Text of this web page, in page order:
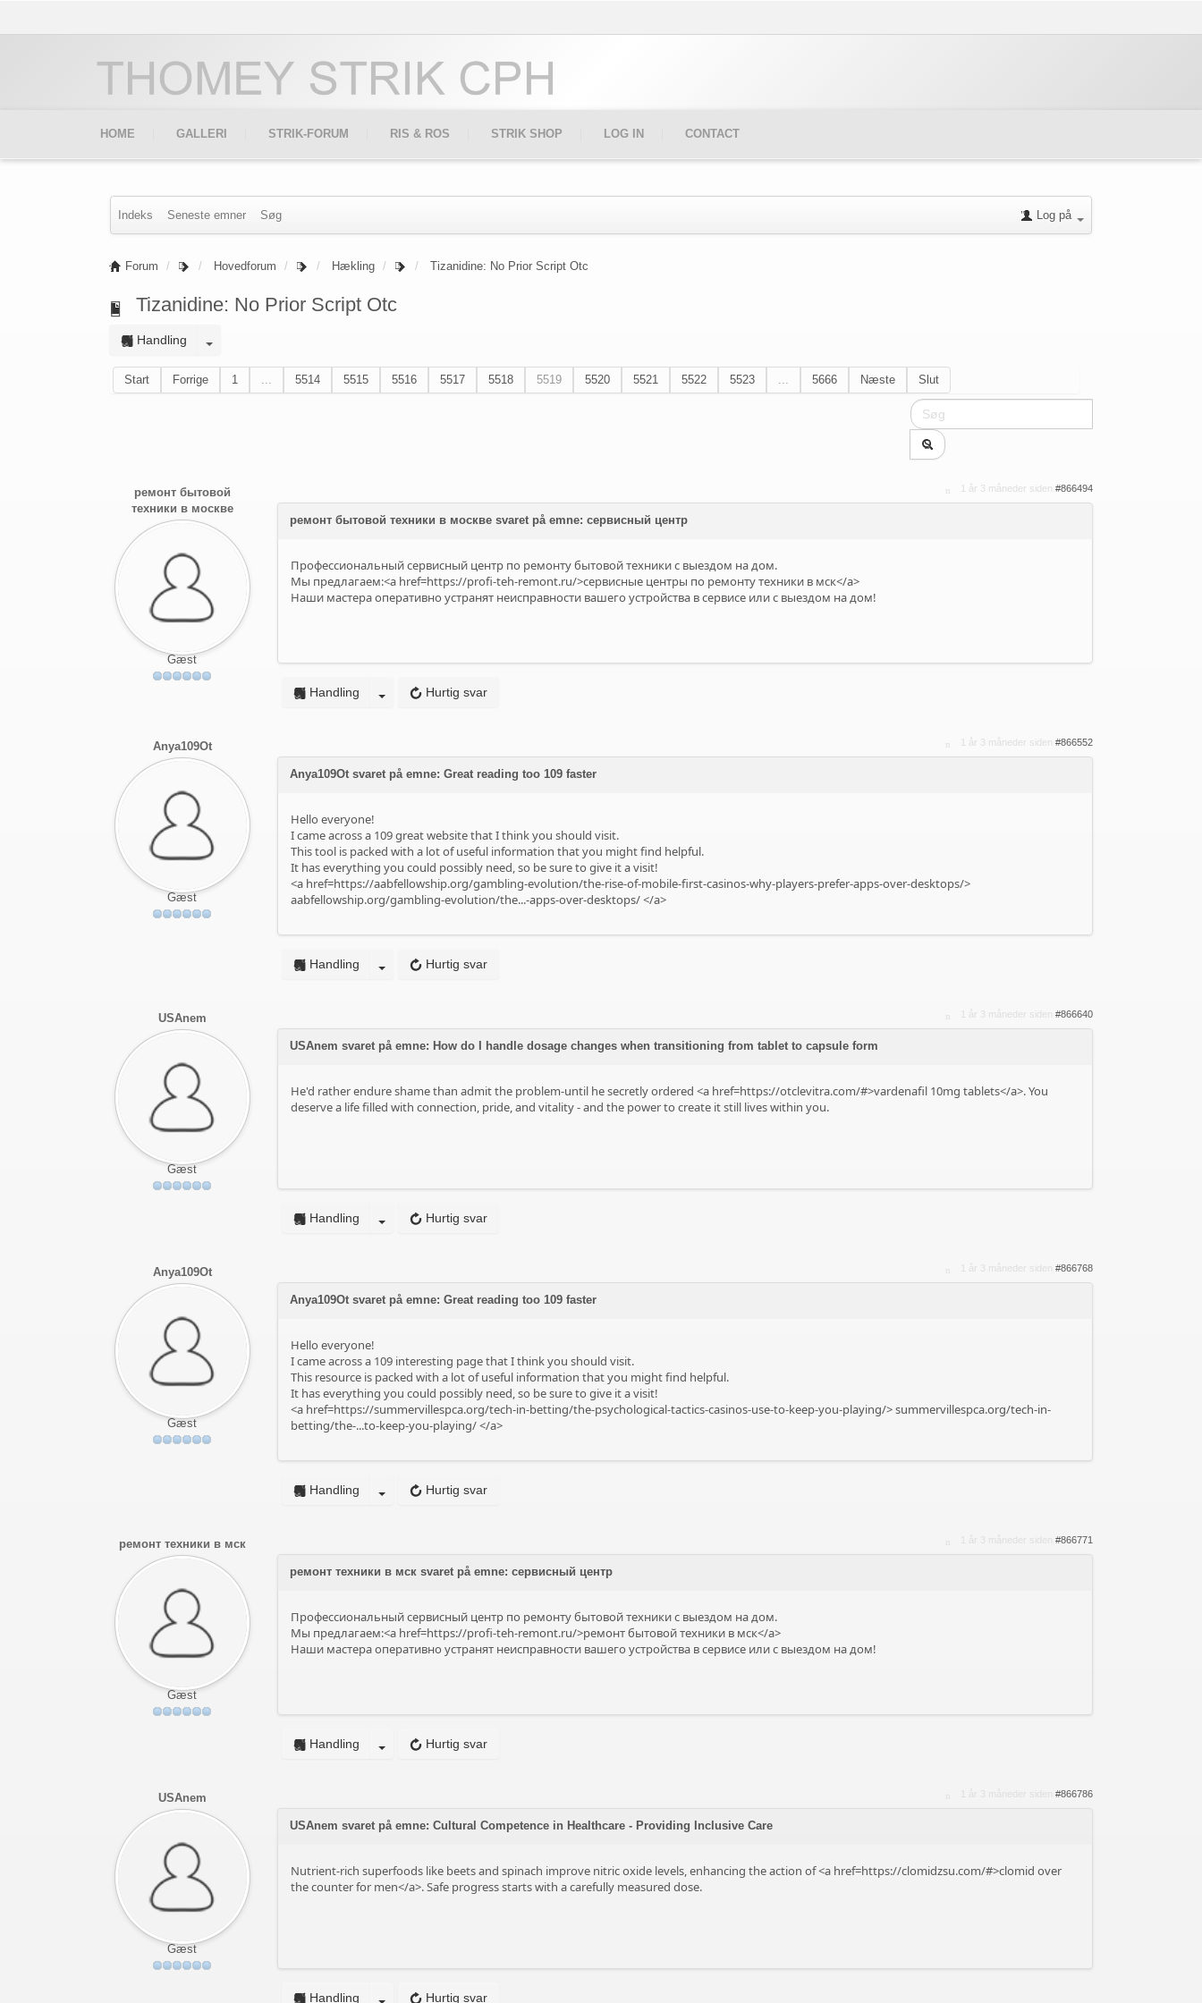
HOME GALLERI STRIK-FORUM RIS & ROS STRIK SHOP LOG IN CONTACT
Indeks Seneste emner Søg Log på
Forum Hovedforum Hækling Tizanidine: No Prior Script Otc
Tizanidine: No Prior Script Otc
Handling
Start Forrige 1 ... 5514 5515 5516 5517 5518 5519 5520 5521 5522 5523 ... 5666 Næste Slut
ремонт бытовой
техники в москве
Gæst
1 år 3 måneder siden #866494
ремонт бытовой техники в москве svaret på emne: сервисный центр
Профессиональный сервисный центр по ремонту бытовой техники с выездом на дом.
Мы предлагаем:<a href=https://profi-teh-remont.ru/>сервисные центры по ремонту техники в мск</a>
Наши мастера оперативно устранят неисправности вашего устройства в сервисе или с выездом на дом!
Hurtig svar
Handling
Anya109Ot
Gæst
1 år 3 måneder siden #866552
Anya109Ot svaret på emne: Great reading too 109 faster
Hello everyone!
I came across a 109 great website that I think you should visit.
This tool is packed with a lot of useful information that you might find helpful.
It has everything you could possibly need, so be sure to give it a visit!
<a href=https://aabfellowship.org/gambling-evolution/the-rise-of-mobile-first-casinos-why-players-prefer-apps-over-desktops/>
aabfellowship.org/gambling-evolution/the...-apps-over-desktops/</a>
Hurtig svar
Handling
USAnem
Gæst
1 år 3 måneder siden #866640
USAnem svaret på emne: How do I handle dosage changes when transitioning from tablet to capsule form
He'd rather endure shame than admit the problem-until he secretly ordered <a href=https://otclevitra.com/#>vardenafil 10mg tablets</a>. You
deserve a life filled with connection, pride, and vitality - and the power to create it still lives within you.
Hurtig svar
Handling
Anya109Ot
Gæst
1 år 3 måneder siden #866768
Anya109Ot svaret på emne: Great reading too 109 faster
Hello everyone!
I came across a 109 interesting page that I think you should visit.
This resource is packed with a lot of useful information that you might find helpful.
It has everything you could possibly need, so be sure to give it a visit!
<a href=https://summervillespca.org/tech-in-betting/the-psychological-tactics-casinos-use-to-keep-you-playing/>summervillespca.org/tech-in-
betting/the-...to-keep-you-playing/</a>
Hurtig svar
Handling
ремонт техники в мск
Gæst
#866771
ремонт техники в мск svaret på emne: сервисный центр
Профессиональный сервисный центр по ремонту бытовой техники с выездом на дом.
Мы предлагаем:<a href=https://profi-teh-remont.ru/>ремонт бытовой техники в мск</a>
Наши мастера оперативно устранят неисправности вашего устройства в сервисе или с выездом на дом!
Hurtig svar
Handling
USAnem
Gæst
#866786
USAnem svaret på emne: Cultural Competence in Healthcare - Providing Inclusive Care
Nutrient-rich superfoods like beets and spinach improve nitric oxide levels, enhancing the action of <a href=https://clomidzsu.com/#>clomid over
the counter for men</a>. Safe progress starts with a carefully measured dose.
Hurtig svar
Handling